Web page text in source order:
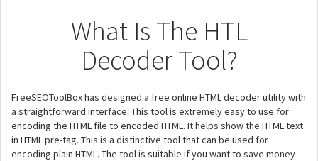
What Is The HTL
Decoder Tool?
FreeSEOToolBox has designed a free online HTML decoder utility with
a straightforward interface. This tool is extremely easy to use for
encoding the HTML file to encoded HTML. It helps show the HTML text
in HTML pre-tag. This is a distinctive tool that can be used for
encoding plain HTML. The tool is suitable if you want to save money